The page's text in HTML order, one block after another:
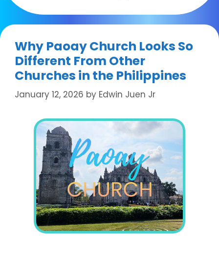
Why Paoay Church Looks So
Different From Other
Churches in the Philippines
January 12, 2026 by Edwin Juen Jr